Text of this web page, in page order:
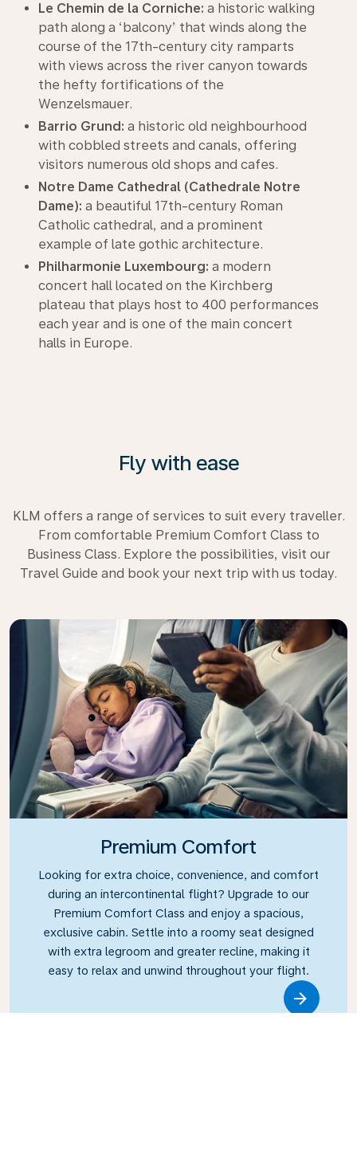
Le Chemin de la Corniche: a historic walking
path along a ‘balcony’ that winds along the
course of the 17th-century city ramparts
with views across the river canyon towards
the hefty fortifications of the
Wenzelsmauer.
Barrio Grund: a historic old neighbourhood
with cobbled streets and canals, offering
visitors numerous old shops and cafes.
Notre Dame Cathedral (Cathedrale Notre
Dame): a beautiful 17th-century Roman
Catholic cathedral, and a prominent
example of late gothic architecture.
Philharmonie Luxembourg: a modern
concert hall located on the Kirchberg
plateau that plays host to 400 performances
each year and is one of the main concert
halls in Europe.
Fly with ease
KLM offers a range of services to suit every traveller.
From comfortable Premium Comfort Class to
Business Class. Explore the possibilities, visit our
Travel Guide and book your next trip with us today.
Premium Comfort
Looking for extra choice, convenience, and comfort
during an intercontinental flight? Upgrade to our
Premium Comfort Class and enjoy a spacious,
exclusive cabin. Settle into a roomy seat designed
with extra legroom and greater recline, making it
easy to relax and unwind throughout your flight.